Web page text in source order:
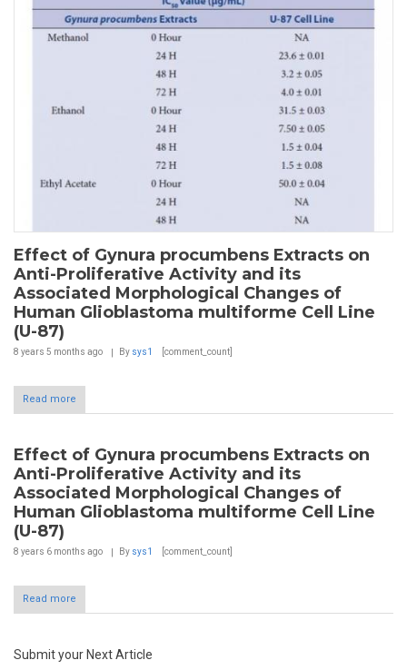
Effect of Gynura procumbens Extracts on
Anti-Proliferative Activity and its
Associated Morphological Changes of
Human Glioblastoma multiforme Cell Line
(U-87)
8 years 5 months ago By sys1 [comment_count]
Read more
Effect of Gynura procumbens Extracts on
Anti-Proliferative Activity and its
Associated Morphological Changes of
Human Glioblastoma multiforme Cell Line
(U-87)
8 years 6 months ago By sys1 [comment_count]
Read more
Submit your Next Article